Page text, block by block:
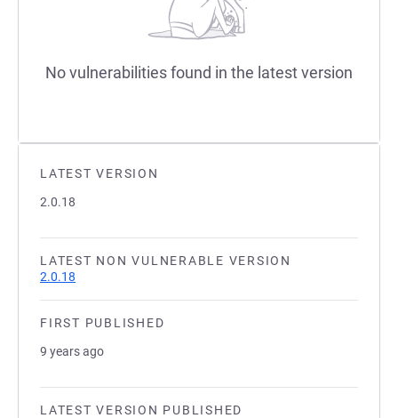
LATEST VERSION
2.0.18
LATEST NON VULNERABLE VERSION
2.0.18
FIRST PUBLISHED
9 years ago
LATEST VERSION PUBLISHED
No vulnerabilities found in the latest version